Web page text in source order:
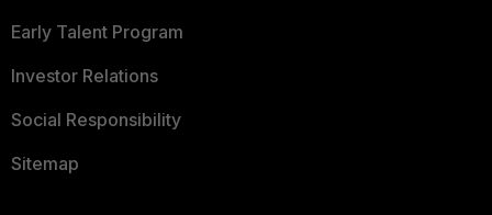
Early Talent Program
Investor Relations
Social Responsibility
Sitemap